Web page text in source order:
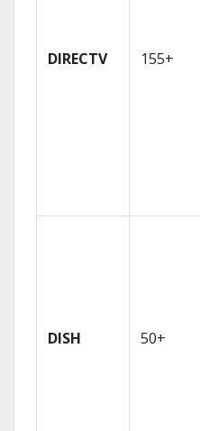
DIRECTV 155+
DISH 50+